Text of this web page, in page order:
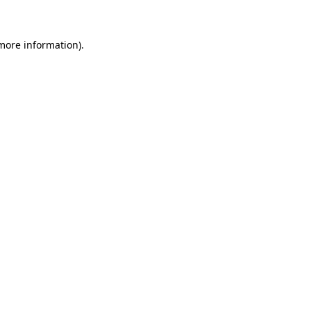
information).